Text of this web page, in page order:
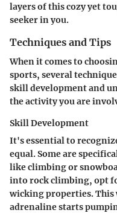
layers of this cozy yet
seeker in you.
Techniques and Tips
When it comes to
sports, several
skill development and
the activity you are
Skill Development
It's essential to
equal. Some are
like climbing or
into rock climbing, opt
wicking properties. This
adrenaline starts